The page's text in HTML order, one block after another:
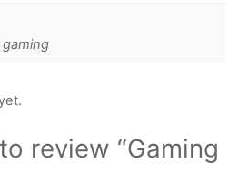
gaming
review “Gaming